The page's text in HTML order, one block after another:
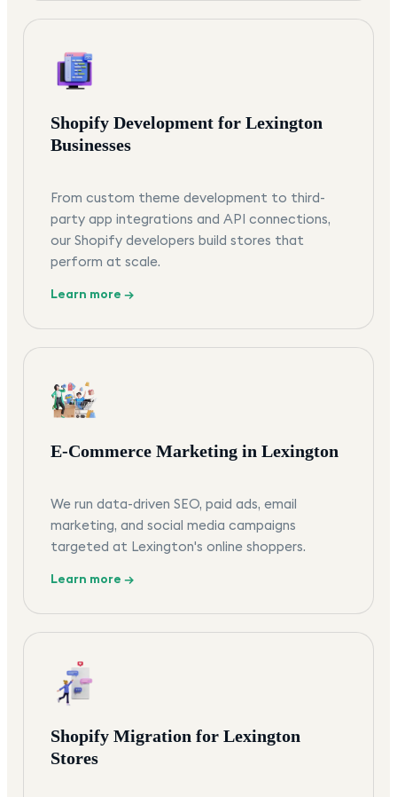
Shopify Development for Lexington
Businesses
From custom theme development to third-
party app integrations and API connections,
our Shopify developers build stores that
perform at scale.
Learn more →
E-Commerce Marketing in Lexington
We run data-driven SEO, paid ads, email
marketing, and social media campaigns
targeted at Lexington's online shoppers.
Learn more →
Shopify Migration for Lexington
Stores